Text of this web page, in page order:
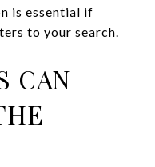
is essential if
to your search.
CAN